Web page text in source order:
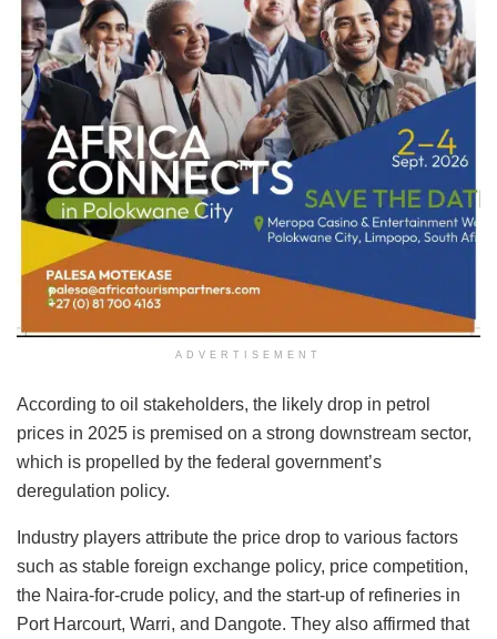
ADVERTISEMENT
According to oil stakeholders, the likely drop in petrol
prices in 2025 is premised on a strong downstream sector,
which is propelled by the federal government’s
deregulation policy.
Industry players attribute the price drop to various factors
such as stable foreign exchange policy, price competition,
the Naira-for-crude policy, and the start-up of refineries in
Port Harcourt, Warri, and Dangote. They also affirmed that